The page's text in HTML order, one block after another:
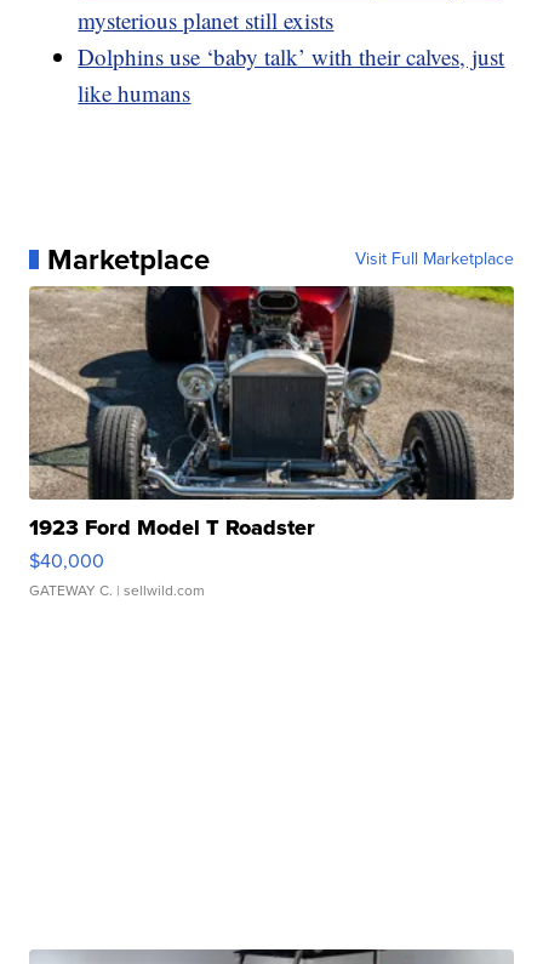
mysterious planet still exists
Dolphins use ‘baby talk’ with their calves, just
like humans
Marketplace Visit Full Marketplace
1923 Ford Model T Roadster
$40,000
GATEWAY C. | sellwild.com